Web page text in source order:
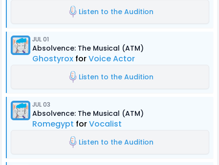
Listen to the Audition
JUL 01
Absolvence: The Musical (ATM)
Ghostyrox forVoice Actor
Listen to the Audition
JUL 03
Absolvence: The Musical (ATM)
Romegypt forVocalist
Listen to the Audition